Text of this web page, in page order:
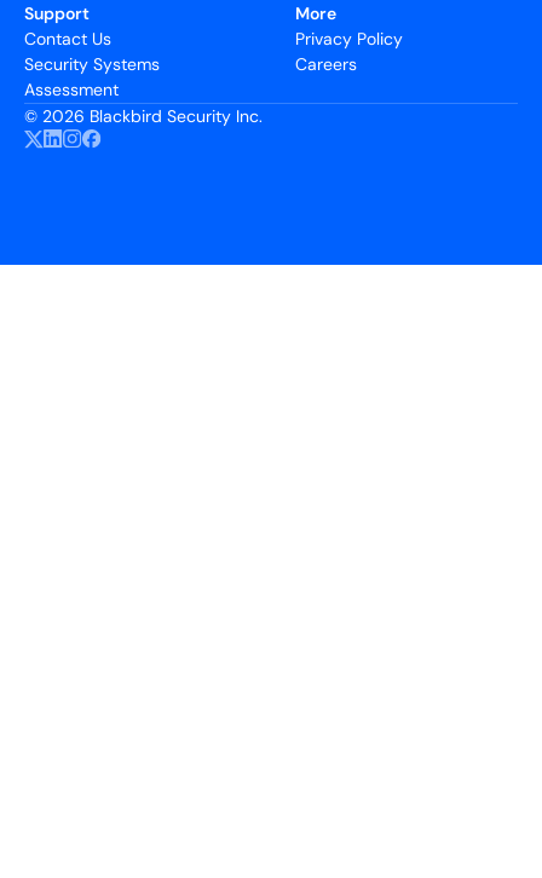
Support
Contact Us
Security Systems
Assessment
More
Privacy Policy
Careers
© 2026 Blackbird Security Inc.